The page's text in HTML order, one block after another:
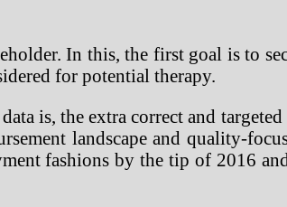
In this, the first goal is to
for potential therapy.
is, the extra correct and
landscape and quality-
fashions by the tip of 2016